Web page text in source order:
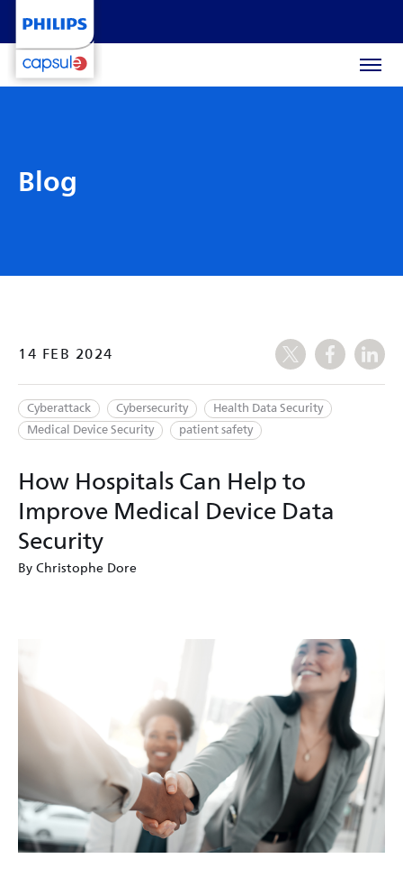
Blog
14 FEB 2024
Cyberattack Cybersecurity
Health Data Security
Medical Device Security
patient safety
How Hospitals Can Help to
Improve Medical Device Data
Security
By Christophe Dore